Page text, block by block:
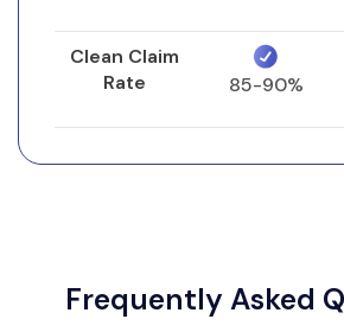
Clean Claim
Rate
85-90%
Frequently Asked